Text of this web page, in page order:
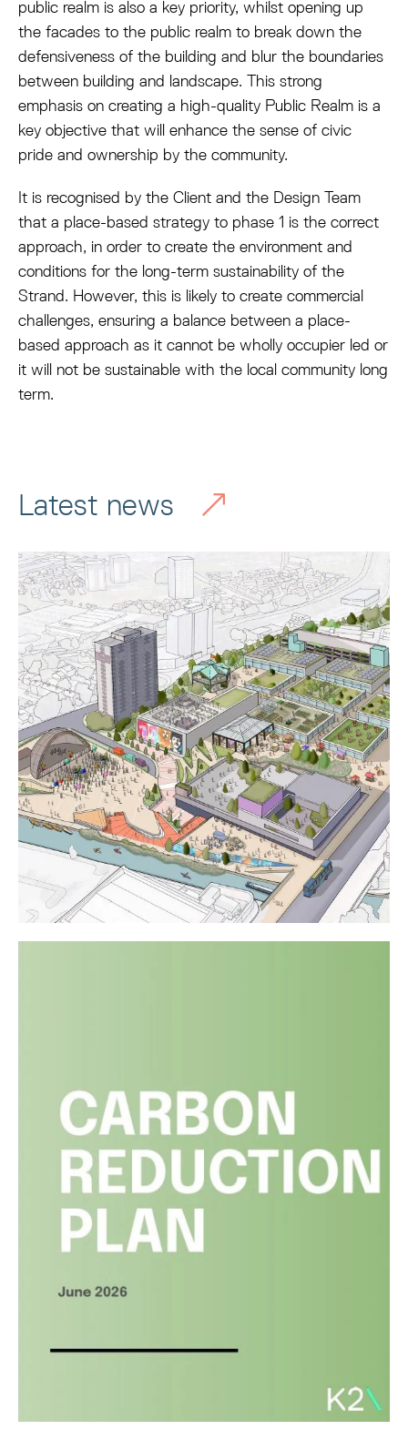
public realm is also a key priority, whilst opening up
the facades to the public realm to break down the
defensiveness of the building and blur the boundaries
between building and landscape. This strong
emphasis on creating a high-quality Public Realm is a
key objective that will enhance the sense of civic
pride and ownership by the community.
It is recognised by the Client and the Design Team
that a place-based strategy to phase 1 is the correct
approach, in order to create the environment and
conditions for the long-term sustainability of the
Strand. However, this is likely to create commercial
challenges, ensuring a balance between a place-
based approach as it cannot be wholly occupier led or
it will not be sustainable with the local community long
term.
Latest news
Awards
Read article